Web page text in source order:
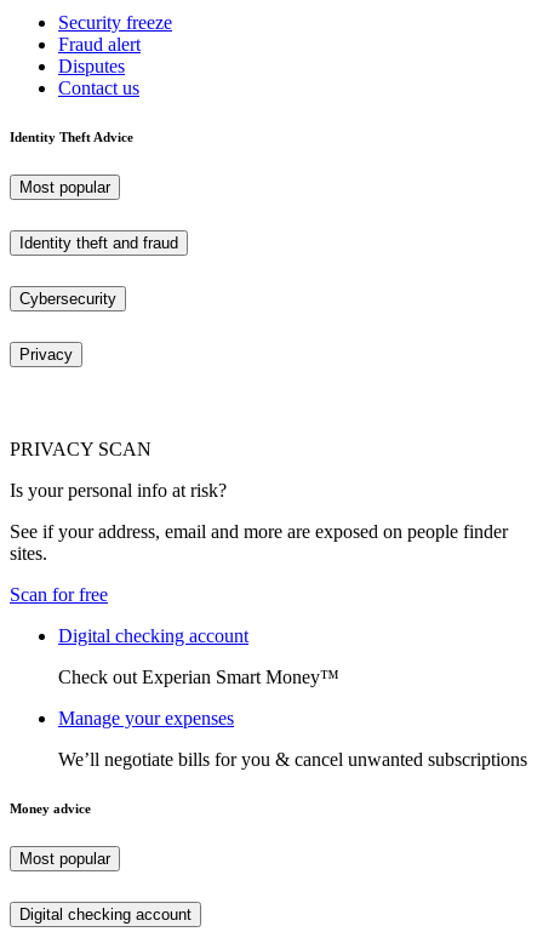
Security freeze
Fraud alert
Disputes
Contact us
Identity Theft Advice
Most popular
Identity theft and fraud
Cybersecurity
Privacy
PRIVACY SCAN
Is your personal info at risk?
See if your address, email and more are exposed on people finder
sites.
Scan for free
Digital checking account
Check out Experian Smart Money™
Manage your expenses
We’ll negotiate bills for you & cancel unwanted subscriptions
Money advice
Most popular
Digital checking account